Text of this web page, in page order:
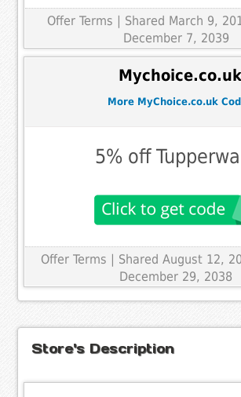
Offer Terms | Shared March 9,
December 7, 2039
Mychoice.co.uk
More MyChoice.co.uk
5% off
Offer Terms | Shared August 12,
December 29, 2038
Store's Description